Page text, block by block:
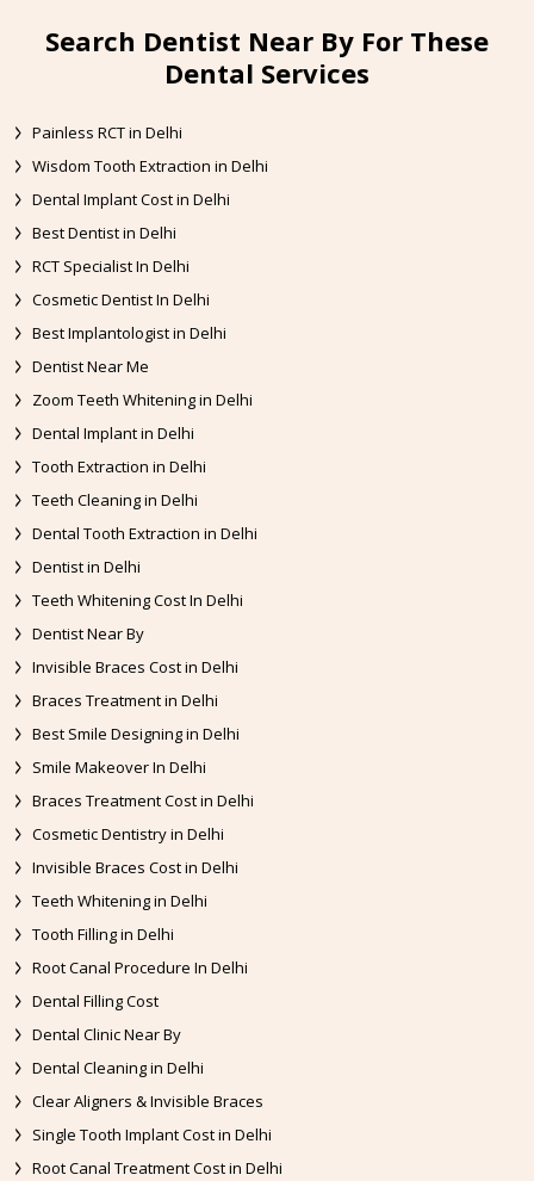
Search Dentist Near By For These
Dental Services
Painless RCT in Delhi
Wisdom Tooth Extraction in Delhi
Dental Implant Cost in Delhi
Best Dentist in Delhi
RCT Specialist In Delhi
Cosmetic Dentist In Delhi
Best Implantologist in Delhi
Dentist Near Me
Zoom Teeth Whitening in Delhi
Dental Implant in Delhi
Tooth Extraction in Delhi
Teeth Cleaning in Delhi
Dental Tooth Extraction in Delhi
Dentist in Delhi
Teeth Whitening Cost In Delhi
Dentist Near By
Invisible Braces Cost in Delhi
Braces Treatment in Delhi
Best Smile Designing in Delhi
Smile Makeover In Delhi
Braces Treatment Cost in Delhi
Cosmetic Dentistry in Delhi
Invisible Braces Cost in Delhi
Teeth Whitening in Delhi
Tooth Filling in Delhi
Root Canal Procedure In Delhi
Dental Filling Cost
Dental Clinic Near By
Dental Cleaning in Delhi
Clear Aligners & Invisible Braces
Single Tooth Implant Cost in Delhi
Root Canal Treatment Cost in Delhi